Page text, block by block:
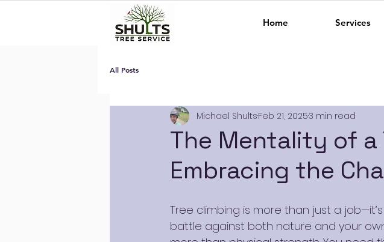
Home Services
All Posts
The Mentality of a
Embracing the
Michael ShultsFeb 21, 20253 min read
Tree climbing is more than just a
battle against both nature and your